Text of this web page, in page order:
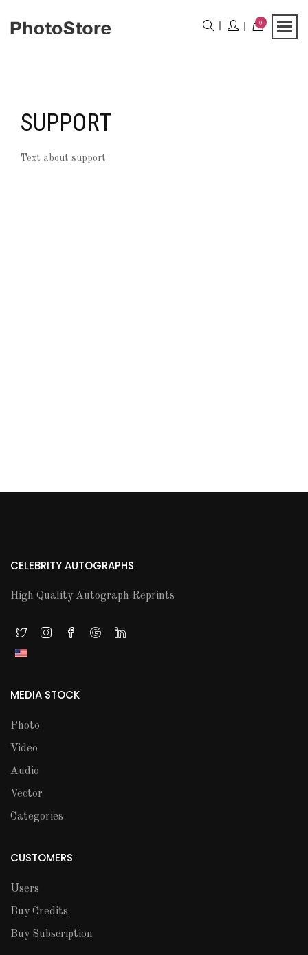
0
SUPPORT
Text about support
CELEBRITY AUTOGRAPHS
High Quality Autograph Reprints
MEDIA STOCK
Photo
Video
Audio
Vector
Categories
CUSTOMERS
Users
Buy Credits
Buy Subscription